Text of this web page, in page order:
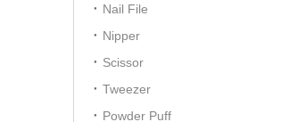
Nail File
Nipper
Scissor
Tweezer
Powder Puff